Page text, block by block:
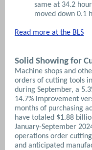
same at 34.2
moved down 0.1
Read more at the BLS
Solid Showing for
Machine shops and
orders of cutting tools
during September, a
14.7% improvement
months of purchasing
have totaled $1.88
January-September
operations order
and anticipated